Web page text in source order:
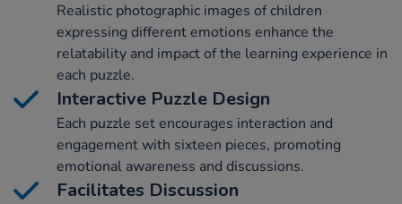
Realistic photographic images of children
expressing different emotions enhance the
relatability and impact of the learning experience in
each puzzle.
Interactive Puzzle Design
Each puzzle set encourages interaction and
engagement with sixteen pieces, promoting
emotional awareness and discussions.
Facilitates Discussion